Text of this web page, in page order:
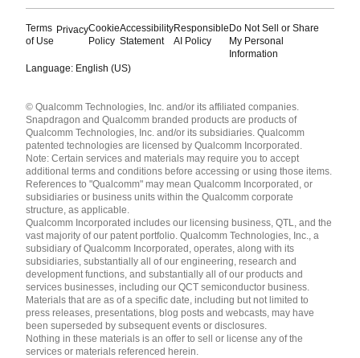
Terms
of Use
PrivacyCookie
Policy
Accessibility
Statement
Responsible
AI Policy
Do Not Sell or Share
My Personal
Information
Language: English (US)
English ( United States )
简体中文 ( China )
© Qualcomm Technologies, Inc. and/or its affiliated companies.
Snapdragon and Qualcomm branded products are products of
Qualcomm Technologies, Inc. and/or its subsidiaries. Qualcomm
patented technologies are licensed by Qualcomm Incorporated.
Note: Certain services and materials may require you to accept
additional terms and conditions before accessing or using those items.
References to "Qualcomm" may mean Qualcomm Incorporated, or
subsidiaries or business units within the Qualcomm corporate
structure, as applicable.
Qualcomm Incorporated includes our licensing business, QTL, and the
vast majority of our patent portfolio. Qualcomm Technologies, Inc., a
subsidiary of Qualcomm Incorporated, operates, along with its
subsidiaries, substantially all of our engineering, research and
development functions, and substantially all of our products and
services businesses, including our QCT semiconductor business.
Materials that are as of a specific date, including but not limited to
press releases, presentations, blog posts and webcasts, may have
been superseded by subsequent events or disclosures.
Nothing in these materials is an offer to sell or license any of the
services or materials referenced herein.